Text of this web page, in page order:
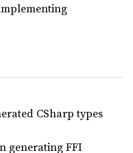
CSharp types
generating FFI